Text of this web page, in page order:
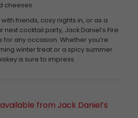
cheeses.
friends, cosy nights in, or as a
cocktail party, Jack Daniel’s Fire
any occasion. Whether you’re
winter treat or a spicy summer
is sure to impress.
from Jack Daniel’s